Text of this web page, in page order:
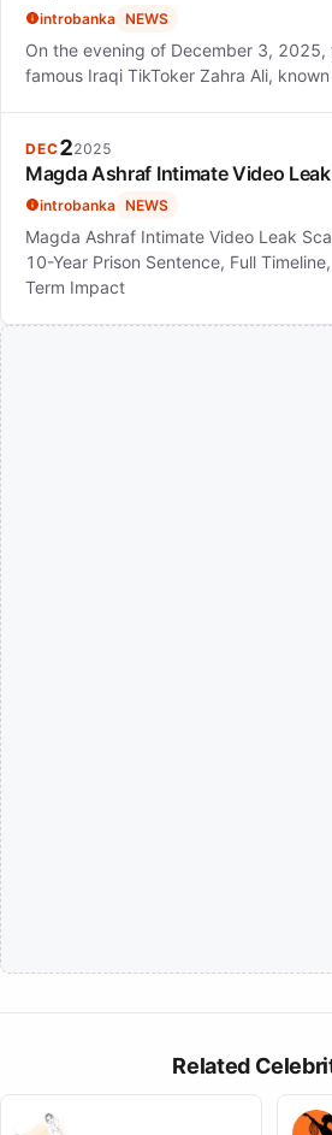
introbanka NEWS
On the evening of December 3,
famous Iraqi TikToker Zahra Ali,
DEC22025
Magda Ashraf Intimate Video
introbanka NEWS
Magda Ashraf Intimate Video Leak
10-Year Prison Sentence, Full
Term Impact
Related